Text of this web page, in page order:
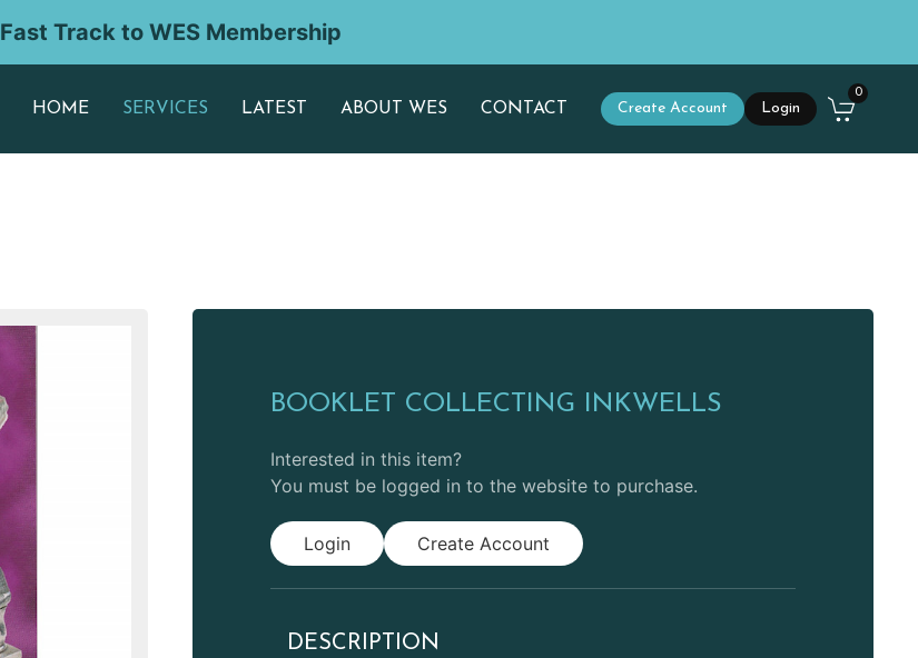
Fast Track to WES Membership
HOME SERVICES LATEST ABOUT WES CONTACT Create Account Login
0
BOOKLET COLLECTING INKWELLS
Interested in this item?
You must be logged in to the website to purchase.
Login Create Account
DESCRIPTION